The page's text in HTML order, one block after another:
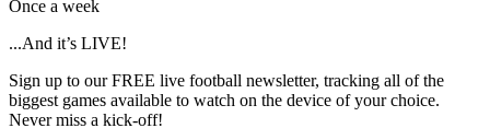
Once a week
...And it’s LIVE!
Sign up to our FREE live football newsletter, tracking all of the
biggest games available to watch on the device of your choice.
Never miss a kick-off!